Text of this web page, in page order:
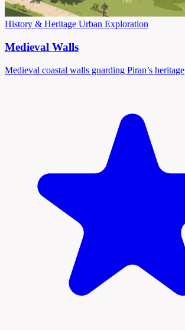
History & Heritage Urban Exploration
Medieval Walls
Medieval coastal walls guarding Piran’s heritage